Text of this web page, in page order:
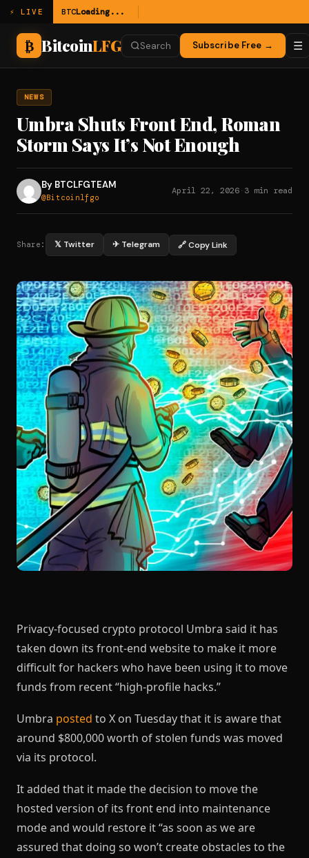
⚡ LIVE BTCLoading...
₿ BitcoinLFG Search Subscribe Free → ☰
NEWS
Umbra Shuts Front End, Roman
Storm Says It’s Not Enough
By BTCLFGTEAM
@Bitcoinlfgo
April 22, 2026· 3 min read
Share: 𝕏 Twitter ✈ Telegram 🔗 Copy Link
Privacy-focused crypto protocol Umbra said it has
taken down its front-end website to make it more
difficult for hackers who have been using it to move
funds from recent “high-profile hacks.”
Umbra posted to X on Tuesday that it is aware that
around $800,000 worth of stolen funds was moved
via its protocol.
It added that it made the decision to move the
hosted version of its front end into maintenance
mode and would restore it “as soon as we are
assured that doing so won’t create obstacles to the